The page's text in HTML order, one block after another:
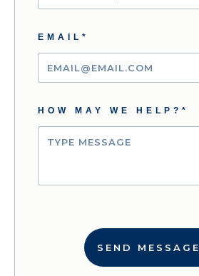
EMAIL*
HOW MAY WE HELP?*
SEND MESSAGE